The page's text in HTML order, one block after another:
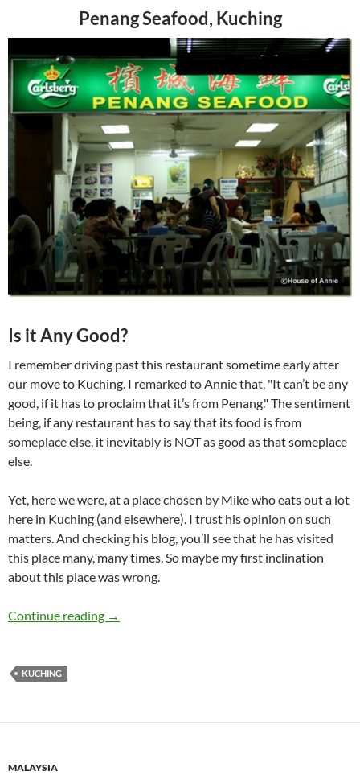
Penang Seafood, Kuching
Is it Any Good?
I remember driving past this restaurant sometime early after
our move to Kuching. I remarked to Annie that, "It can’t be any
good, if it has to proclaim that it’s from Penang." The sentiment
being, if any restaurant has to say that its food is from
someplace else, it inevitably is NOT as good as that someplace
else.
Yet, here we were, at a place chosen by Mike who eats out a lot
here in Kuching (and elsewhere). I trust his opinion on such
matters. And checking his blog, you’ll see that he has visited
this place many, many times. So maybe my first inclination
about this place was wrong.
Continue reading Penang Seafood Restaurant, Kuching
→
KUCHING
MALAYSIA